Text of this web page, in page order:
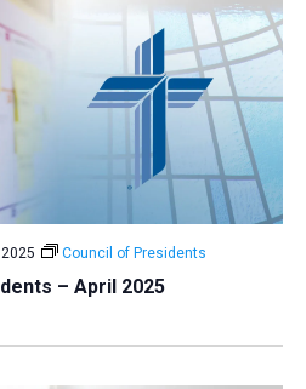
– April 2025
Council of Presidents